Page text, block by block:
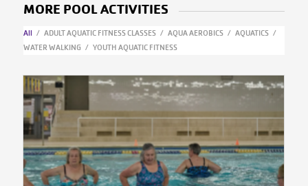
MORE POOL ACTIVITIES
All / ADULT AQUATIC FITNESS CLASSES / AQUA AEROBICS / AQUATICS /
WATER WALKING / YOUTH AQUATIC FITNESS